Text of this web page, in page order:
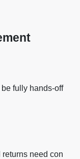
fully hands-off
returns need con